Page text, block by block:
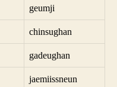
geumji
chinsughan
gadeughan
jaemiissneun